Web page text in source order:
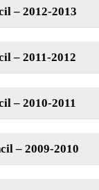
– 2012-2013
– 2011-2012
– 2010-2011
– 2009-2010